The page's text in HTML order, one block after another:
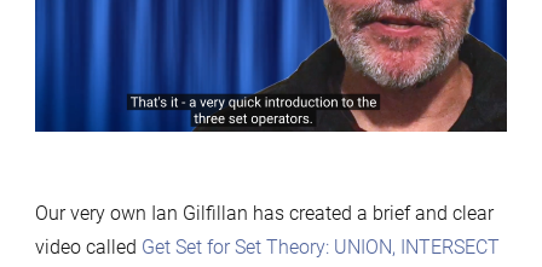
Our very own Ian Gilfillan has created a brief and clear
video called Get Set for Set Theory: UNION, INTERSECT